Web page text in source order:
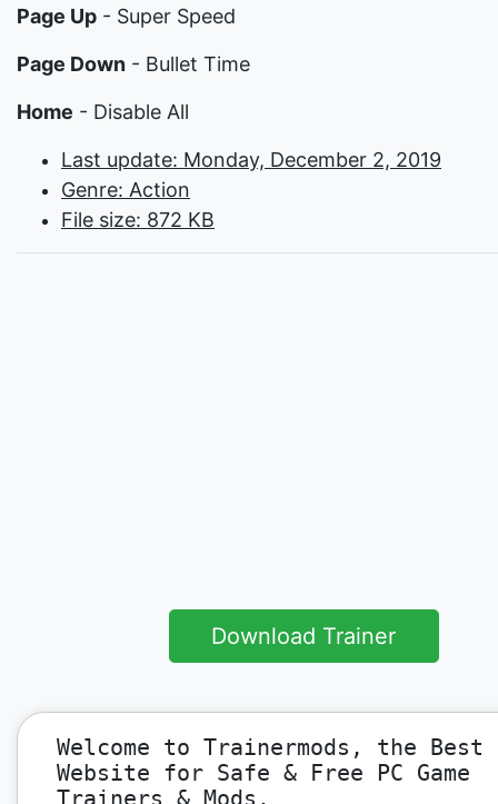
Page Up - Super Speed
Page Down - Bullet Time
Home - Disable All
Last update: Monday, December 2, 2019
Genre: Action
File size: 872 KB
Download Trainer
Welcome to Trainermods, the Best
Website for Safe & Free PC Game